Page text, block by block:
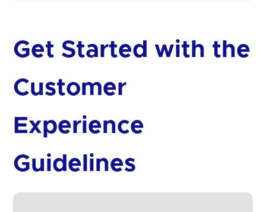
Get Started with the
Customer
Experience
Guidelines